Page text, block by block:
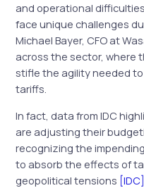
and operational
face unique challenges
Michael Bayer, CFO at
across the sector, where
stifle the agility needed
tariffs.
In fact, data from IDC
are adjusting their
recognizing the
to absorb the effects of
geopolitical tensions [IDC]